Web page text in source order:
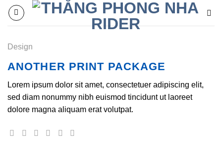
Chuyển
đến
dungDesign
ANOTHER PRINT PACKAGE
Lorem ipsum dolor sit amet, consectetuer adipiscing elit,
sed diam nonummy nibh euismod tincidunt ut laoreet
dolore magna aliquam erat volutpat.